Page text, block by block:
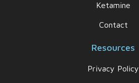
Ketamine
Contact
Resources
Privacy Policy